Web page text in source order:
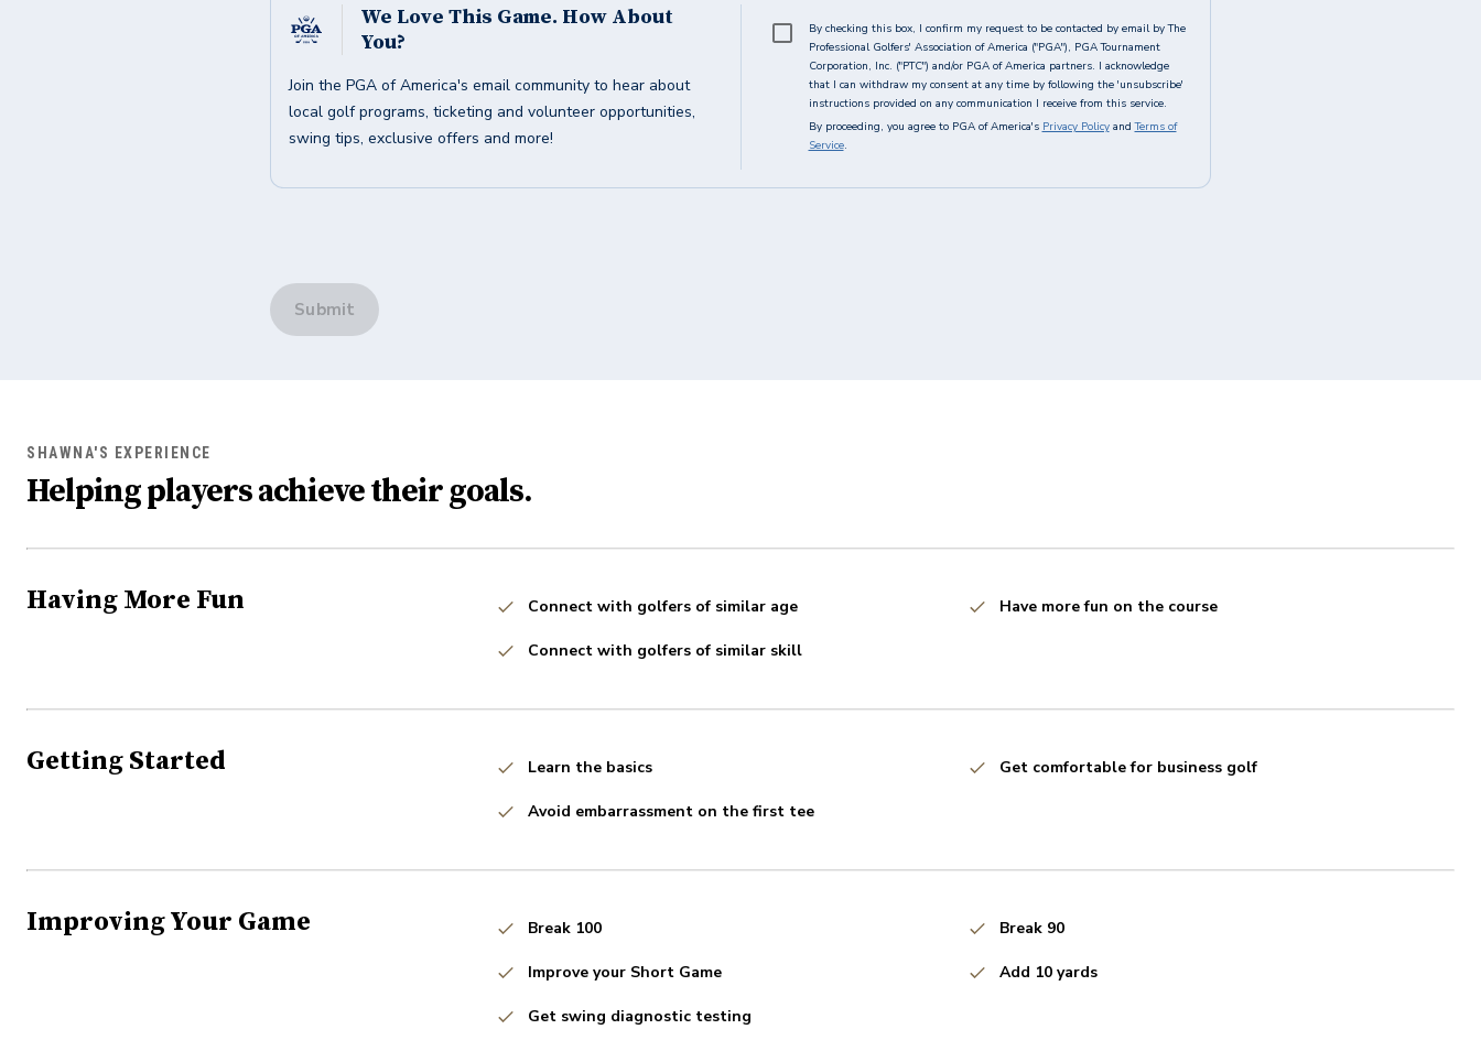
We Love This Game. How About
You?
Join the PGA of America's email community to hear about
local golf programs, ticketing and volunteer opportunities,
swing tips, exclusive offers and more!
By checking this box, I confirm my request to be contacted by email by The
Professional Golfers' Association of America ("PGA"), PGA Tournament
Corporation, Inc. ("PTC") and/or PGA of America partners. I acknowledge
that I can withdraw my consent at any time by following the 'unsubscribe'
instructions provided on any communication I receive from this service.
By proceeding, you agree to PGA of America's Privacy Policy and Terms of
Service.
Submit
SHAWNA'S EXPERIENCE
Helping players achieve their goals.
Having More Fun Connect with golfers of similar age Have more fun on the course
Connect with golfers of similar skill
Getting Started Learn the basics Get comfortable for business golf
Avoid embarrassment on the first tee
Improving Your Game Break 100 Break 90
Improve your Short Game Add 10 yards
Get swing diagnostic testing